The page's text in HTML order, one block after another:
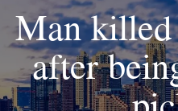
Man
after